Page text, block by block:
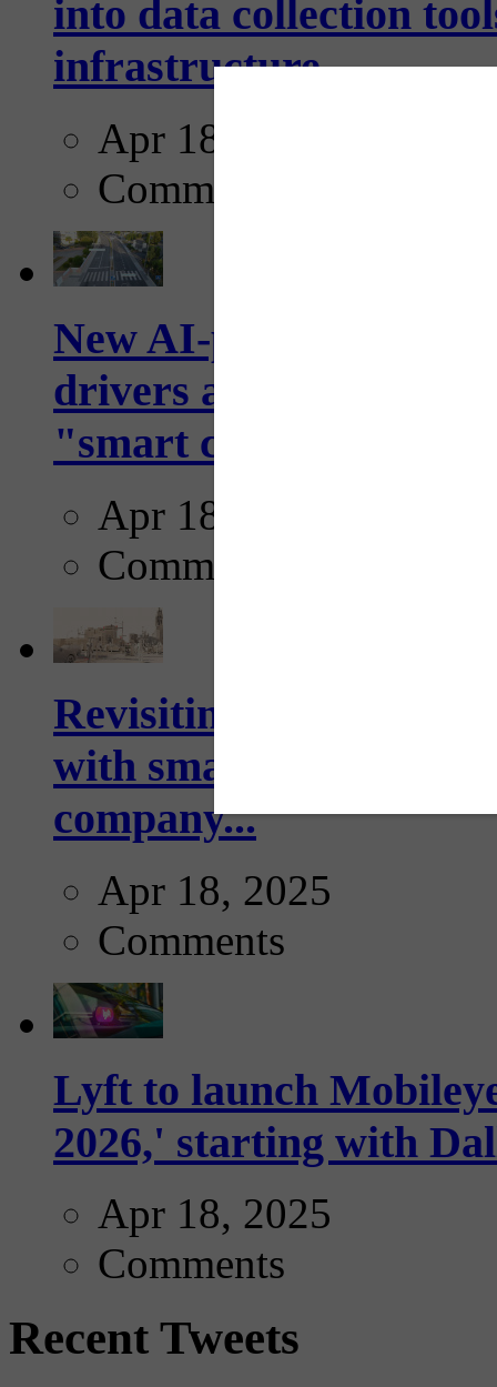
into data collection
infrastructure...
Apr 18, 2025
Comments
New AI-powered
drivers and
"smart crosswalks...
Apr 18, 2025
Comments
Revisiting: The future
with smarter,
company...
Apr 18, 2025
Comments
Lyft to launch
2026,' starting with
Apr 18, 2025
Comments
Recent Tweets